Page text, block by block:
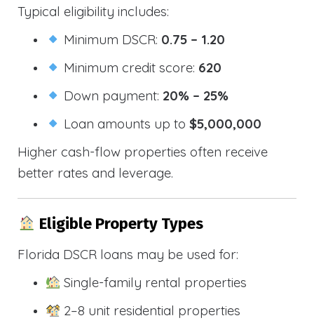
Typical eligibility includes:
Minimum DSCR: 0.75 – 1.20
Minimum credit score: 620
Down payment: 20% – 25%
Loan amounts up to$5,000,000
Higher cash-flow properties often receive
better rates and leverage.
Eligible Property Types
Florida DSCR loans may be used for:
Single-family rental properties
2–8 unit residential properties